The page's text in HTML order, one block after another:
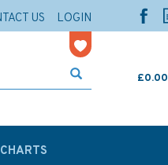
£0.00
US LOGIN